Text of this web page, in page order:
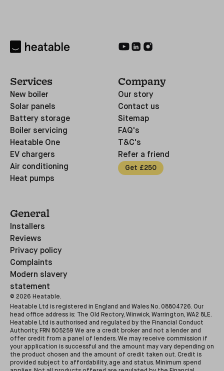
Services
New boiler
Solar panels
Battery storage
Boiler servicing
Heatable One
EV chargers
Air conditioning
Heat pumps
Company
Our story
Contact us
Sitemap
FAQ's
T&C's
Refer a friend
Get £250
General
Installers
Reviews
Privacy policy
Complaints
Modern slavery
statement
© 2026 Heatable.
Heatable Ltd is registered in England and Wales No. 08804726. Our
head office address is: The Old Rectory, Winwick, Warrington, WA2 8LE.
Heatable Ltd is authorised and regulated by the Financial Conduct
Authority, FRN 805259 We are a credit broker and not a lender and
offer credit from a panel of lenders. We may receive commission if
your application is successful and the amount may vary depending on
the product chosen and the amount of credit taken out. Credit is
provided subject to affordability, age and status. Minimum spend